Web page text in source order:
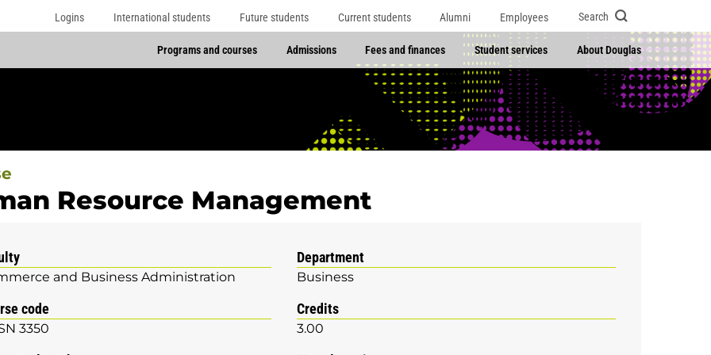
Logins International students Future students Current students Alumni Employees Search
Programs and courses Admissions Fees and finances Student services About Douglas
Resource Management
and Business Administration
Department
Business
code
3350
Credits
3.00